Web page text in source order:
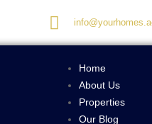
Home
About Us
Properties
Our Blog